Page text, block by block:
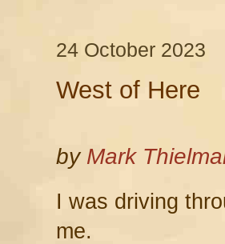
24 October 2023
West of Here
by Mark
I was driving
me.